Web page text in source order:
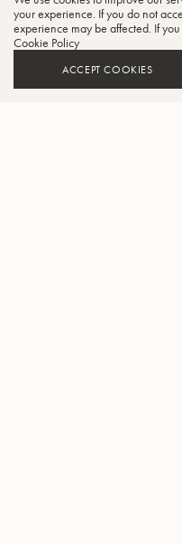
your experience. If you do not
experience may be affected. If
Cookie Policy
ACCEPT COOKIES